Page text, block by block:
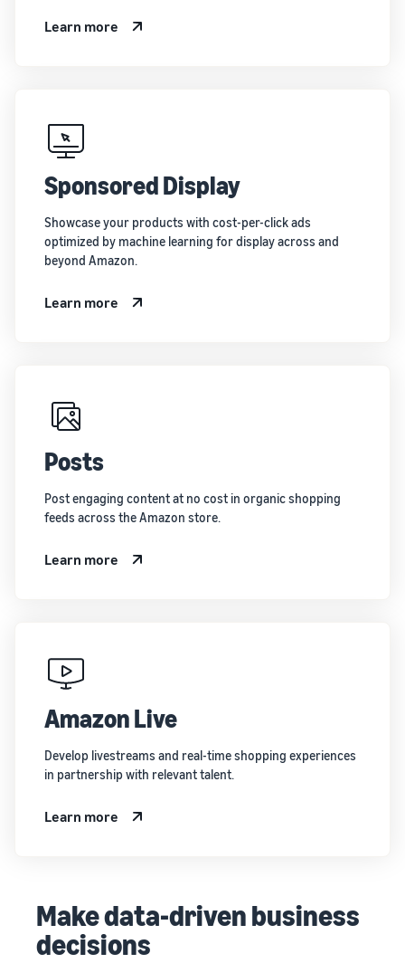
Learn more
Sponsored Display
Showcase your products with cost-per-click ads
optimized by machine learning for display across and
beyond Amazon.
Learn more
Posts
Post engaging content at no cost in organic shopping
feeds across the Amazon store.
Learn more
Amazon Live
Develop livestreams and real-time shopping experiences
in partnership with relevant talent.
Learn more
Make data-driven business
decisions